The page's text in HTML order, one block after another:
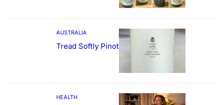
AUSTRALIA
Tread Softly Pinot Noir
HEALTH